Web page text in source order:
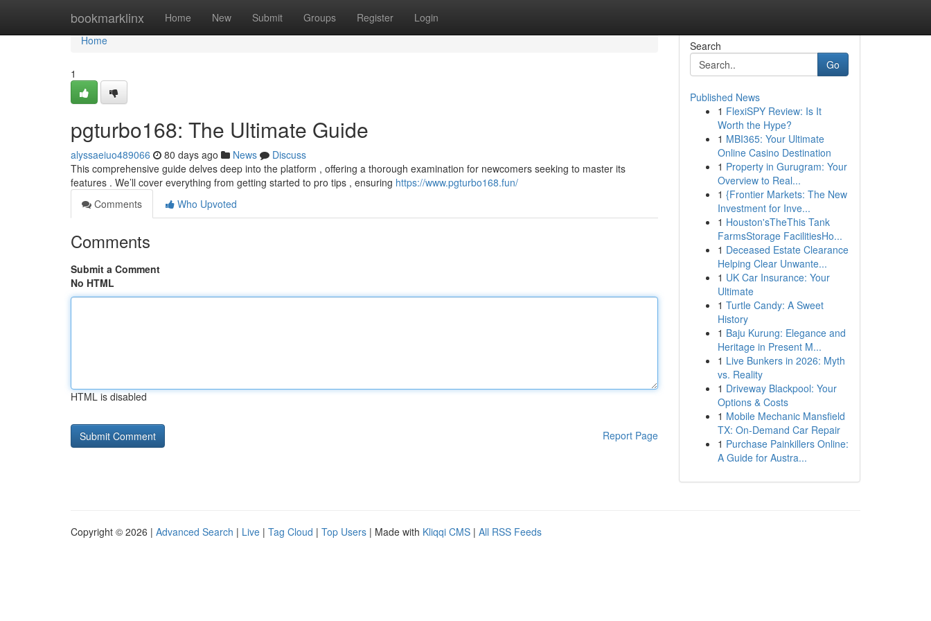
bookmarklinx Home New Submit Groups Register Login
Home
Home
1
pgturbo168: The Ultimate Guide
alyssaeiuo489066 80 days ago News
Discuss
This comprehensive guide delves deep into the platform , offering a thorough examination for newcomers seeking to master its
features . We’ll cover everything from getting started to pro tips , ensuring https://www.pgturbo168.fun/
Comments
Who Upvoted
Comments
Submit a Comment
No HTML
HTML is disabled
Report Page
Search
Go
Published News
1 FlexiSPY Review: Is It
Worth the Hype?
1 MBI365: Your Ultimate
Online Casino Destination
1 Property in Gurugram: Your
Overview to Real...
1 {Frontier Markets: The New
Investment for Inve...
1 Houston'sTheThis Tank
FarmsStorage FacilitiesHo...
1 Deceased Estate Clearance
Helping Clear Unwante...
1 UK Car Insurance: Your
Ultimate
1 Turtle Candy: A Sweet
History
1 Baju Kurung: Elegance and
Heritage in Present M...
1 Live Bunkers in 2026: Myth
vs. Reality
1 Driveway Blackpool: Your
Options & Costs
1 Mobile Mechanic Mansfield
TX: On-Demand Car Repair
1 Purchase Painkillers Online:
A Guide for Austra...
Copyright © 2026 | Advanced Search | Live | Tag Cloud | Top Users | Made with Kliqqi CMS | All RSS Feeds